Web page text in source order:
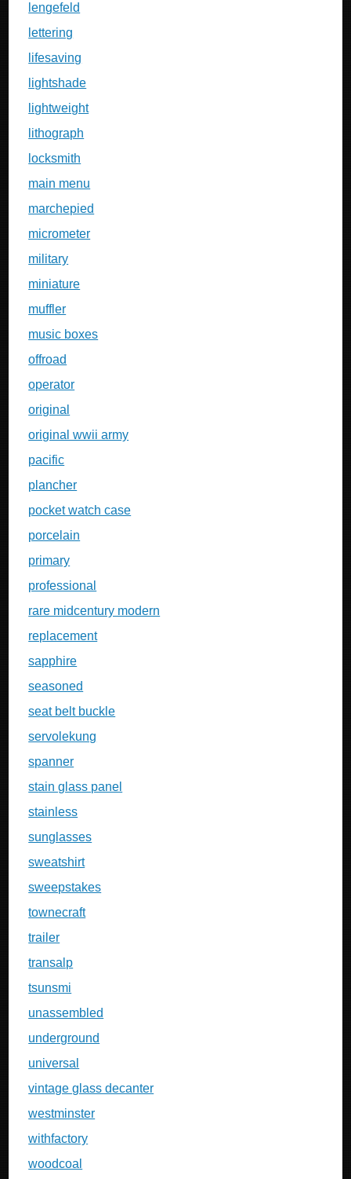
lengefeld
lettering
lifesaving
lightshade
lightweight
lithograph
locksmith
main menu
marchepied
micrometer
military
miniature
muffler
music boxes
offroad
operator
original
original wwii army
pacific
plancher
pocket watch case
porcelain
primary
professional
rare midcentury modern
replacement
sapphire
seasoned
seat belt buckle
servolekung
spanner
stain glass panel
stainless
sunglasses
sweatshirt
sweepstakes
townecraft
trailer
transalp
tsunsmi
unassembled
underground
universal
vintage glass decanter
westminster
withfactory
woodcoal